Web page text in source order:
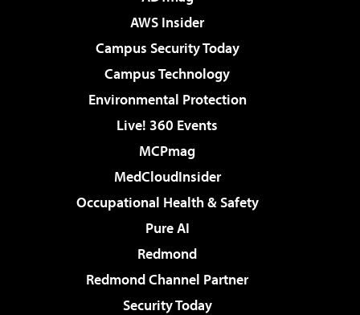
AWS Insider
Campus Security Today
Campus Technology
Environmental Protection
Live! 360 Events
MCPmag
MedCloudInsider
Occupational Health & Safety
Pure AI
Redmond
Redmond Channel Partner
Security Today